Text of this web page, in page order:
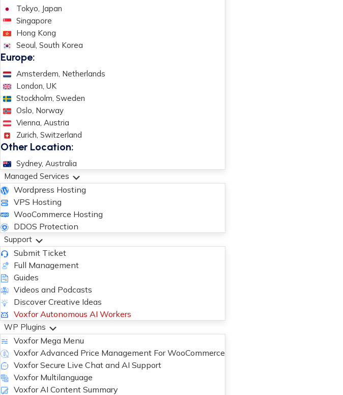
Tokyo, Japan
Singapore
Hong Kong
Seoul, South Korea
Europe:
Amsterdem, Netherlands
London, UK
Stockholm, Sweden
Oslo, Norway
Vienna, Austria
Zurich, Switzerland
Other Location:
Sydney, Australia
Managed Services
Wordpress Hosting
VPS Hosting
WooCommerce Hosting
DDOS Protection
Support
Submit Ticket
Full Management
Guides
Videos and Podcasts
Discover Creative Ideas
Voxfor Autonomous AI Workers
WP Plugins
Voxfor Mega Menu
Voxfor Advanced Price Management For WooCommerce
Voxfor Secure Live Chat and AI Support
Voxfor Multilanguage
Voxfor AI Content Summary